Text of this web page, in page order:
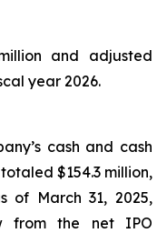
and adjusted
year 2026.
cash and cash
$154.3 million,
of March 31, 2025,
from the net IPO